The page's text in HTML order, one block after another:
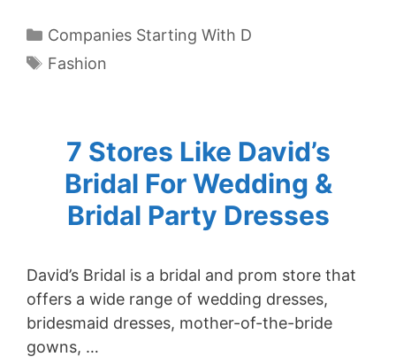
Categories
Companies Starting With D
Tags
Fashion
7 Stores Like David’s
Bridal For Wedding &
Bridal Party Dresses
David’s Bridal is a bridal and prom store that
offers a wide range of wedding dresses,
bridesmaid dresses, mother-of-the-bride
gowns, …